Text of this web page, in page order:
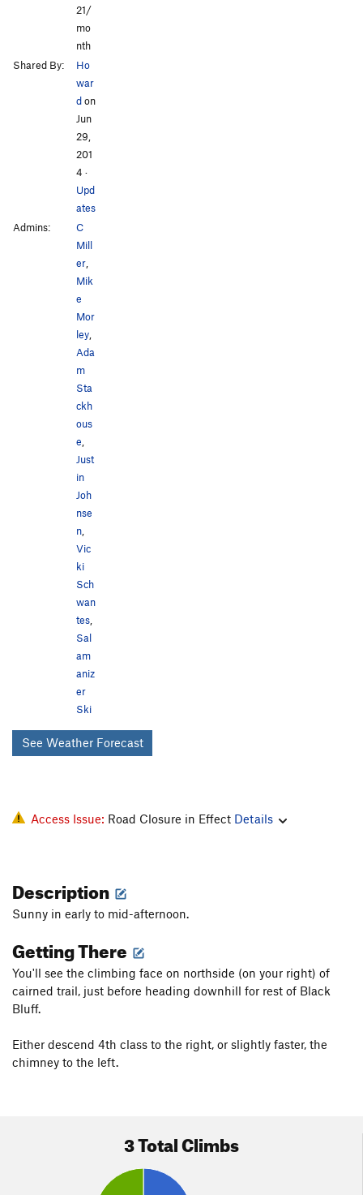
21/
mo
nth
Shared By:
Ho
war
don
Jun
29,
201
4 ·
Upd
ates
Admins:
C
Mill
er,
Mik
e
Mor
ley,
Ada
m
Sta
ckh
ous
e,
Just
in
Joh
nse
n,
Vic
ki
Sch
wan
tes,
Sal
am
aniz
er
Ski
See Weather Forecast
Access Issue: Road Closure in Effect Details
Description
Sunny in early to mid-afternoon.
Getting There
You'll see the climbing face on northside (on your right) of
cairned trail, just before heading downhill for rest of Black
Bluff.
Either descend 4th class to the right, or slightly faster, the
chimney to the left.
3 Total Climbs